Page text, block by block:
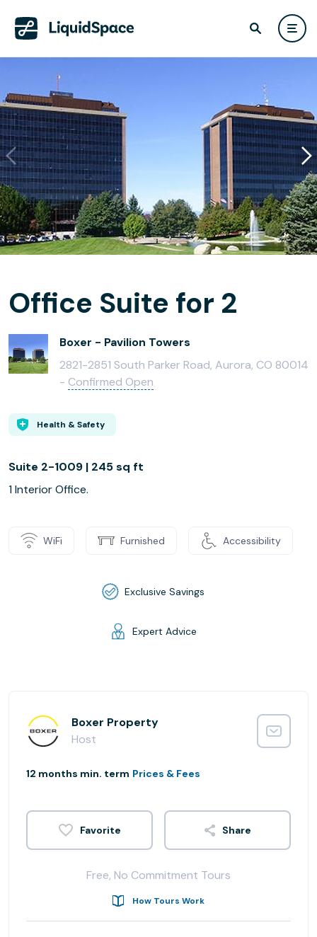
Office Suite for 2
Boxer - Pavilion Towers
2821-2851 South Parker Road, Aurora, CO 80014
- Confirmed Open
Health & Safety
Suite 2-1009 | 245 sq ft
1 Interior Office.
WiFi Furnished Accessibility
Exclusive Savings
Expert Advice
Boxer Property
Host
12 months min. term Prices & Fees
Share
Free, No Commitment Tours
How Tours Work